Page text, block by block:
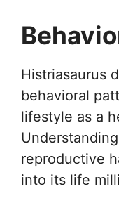
Histriasaurus
behavioral
lifestyle as a
reproductive
into its life